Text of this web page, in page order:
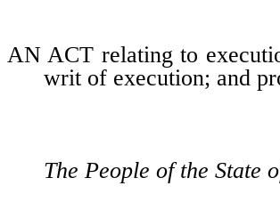
AN ACT relating to
writ of execution; and
The People of the State